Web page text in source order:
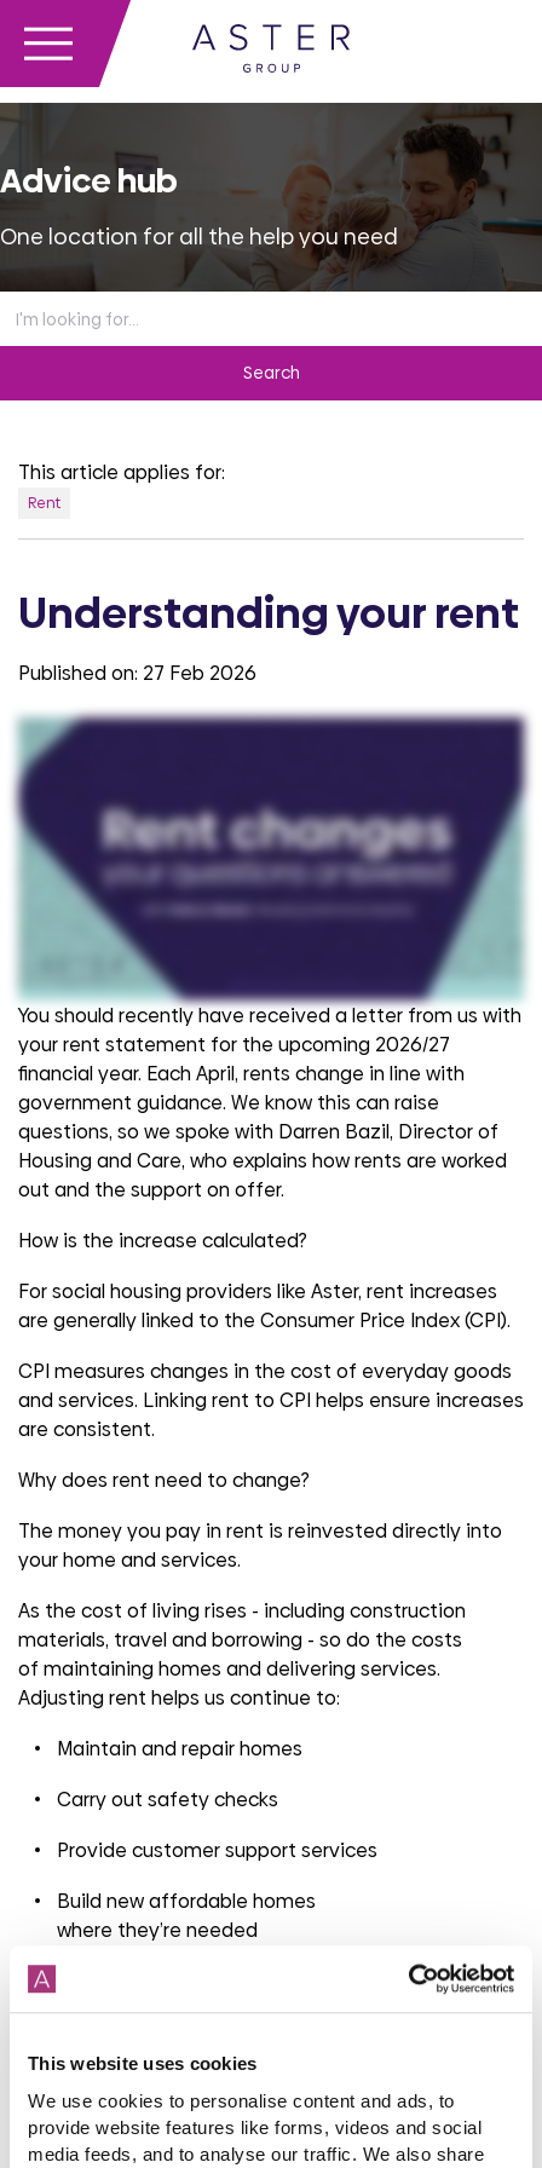
This website uses cookies
We use cookies to personalise content and ads, to
provide website features like forms, videos and social
media feeds, and to analyse our traffic. We also share
Advice hub
One location for all the help you need
Search
This article applies for:
Rent
Understanding your rent
Published on: 27 Feb 2026
Hi. Thanks for joining us today. We're here to talk a little bit about the changes to our customers' rents that take place in April and to find out a bit more about how and why
that happens. Darren is part of the customer services team at Aster Group here and is answering some of our questions from our customers today. So how do we
calculate the rent changes and why is it linked to something called the consumer price index? Rent increases for social and affordable housing providers like Aster are
set by the government. So the government uses a formula that tells housing associations like us how much we can raise our rents by on a yearly basis and the
measure that the government uses is called CPI the Consumer Prices Index. The consumer prices index is a government assessment of the price of things in a
that I've just talked about around the inflation, the increase of costs of things means that we have to keep pace with the cost of managing, maintaining our homes,
delivering services, the cost of things like materials and other things that we use in the maintenance of our properties, how much it costs us to build new homes, for
example. So just like costs that everybody's facing in terms of increased food costs, we're exposed to those cost increases too, which is why it costs us more
inflation on, so the inflation around the cost of raw materials like wood, bricks, concrete and components that we put into our homes when we're making repairs or doing
replacements some of those have increased between nineteen percent and twenty three percent in the last couple of financial years. So the idea of the increase
is that we're able to keep pace with all of the things that we absolutely must do to keep our customers happy and safe in their homes and keep their homes in good
order. You mentioned lots of things before, but what is that rent spent on typically? So where can customers see it going? All of the money that we receive at Aster
invest in our planned maintenance programmes, so things like the replacement of people's kitchens, bathrooms, roofs and other major works like windows. But also it's
used for responsive repairs, so fixing things that go wrong at any point that our customers report it to us. And as well as that, the money we receive from customers'
rent is also reinvested in the building and development of new social and affordable homes. So on average, Aster builds anywhere between nine hundred and one
thousand new social and affordable homes, so that we're doing our bit to make sure that we increase the supply of affordable housing for those people that are in most
need of it. And lots of customers and we've all probably heard about the cost of living and that increasing. So what would your words of advice be to customers if they're
worried about paying their rent? It's a really important point, Julia. So for those customers that are struggling with costs, who are struggling to pay their rent and other
charges, the first thing they really should do is reach out to us. We have a dedicated financial well-being team who can offer support and advice to those customers,
and we would really encourage customers to reach out for that advice and support. So please do contact us. You can reach us on o three thirty three four hundred eight
two two. Customers can visit their My Aster account, or they can reach out to us via the live chat service. I recognise that for some customers they might be difficult
conversations to have but it's really important that we know how you're getting on if you are struggling. For other customers, they might want to make use of our money
advice tool which is a really helpful system that allows them to check that they're receiving all of the benefits that they're entitled to and make sure that they're
maximising their household income. And that's a really good thing to do for anybody, whether or not they are struggling with their finances or not. Thank you very much
Darren for chatting us through that and we hope that was really helpful.
You should recently have received a letter from us with
your rent statement for the upcoming 2026/27
financial year. Each April, rents change in line with
government guidance. We know this can raise
questions, so we spoke with Darren Bazil, Director of
Housing and Care, who explains howrents are worked
out and the support on offer.
How is the increase calculated?
For social housing providers like Aster, rent increases
are generallylinked to the Consumer Price Index (CPI).
CPI measures changes in the cost of everyday goods
and services. Linking rent to CPI helps ensure increases
are consistent.
Why does rent need to change?
The money you pay in rent is reinvested directly into
your home and services.
As the cost of living rises - including construction
materials, travel and borrowing - so do the costs
of maintaining homes and delivering services.
Adjusting rent helps us continue to:
Maintain and repair homes
Carry out safety checks
Provide customer support services
Build new affordable homes
where they’re needed
Last year alone, we invested £115 million in repairs and
maintenance to keep homes safe and
What if
you’re worried about paying?
Ifyou’re concerned aboutyour rent, please talk to us